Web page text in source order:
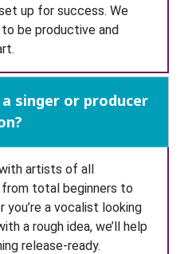
up for success. We
be productive and
singer or producer
artists of all
total beginners to
you’re a vocalist looking
a rough idea, we’ll help
release-ready.